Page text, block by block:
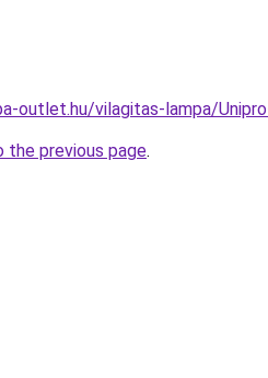
outlet.hu/vilagitas-lampa/
the previous page.